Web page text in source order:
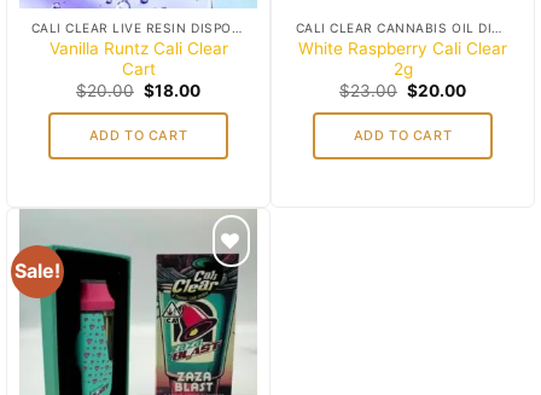
Vanilla Runtz Cali Clear
Cart
$20.00 Original
price
was:
$20.00.
$18.00Current
is:
ADD TO CART
White Raspberry Cali Clear
2g
$23.00 Original
price
was:
$23.00.
$20.00Current
is:
ADD TO CART
Sale!
Add to
wishlist